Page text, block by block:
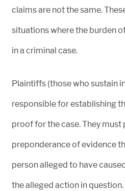
claims are not the same.
situations where the burden
in a criminal case.
Plaintiffs (those who sustain
responsible for establishing
proof for the case. They must
preponderance of evidence
person alleged to have
the alleged action in question.